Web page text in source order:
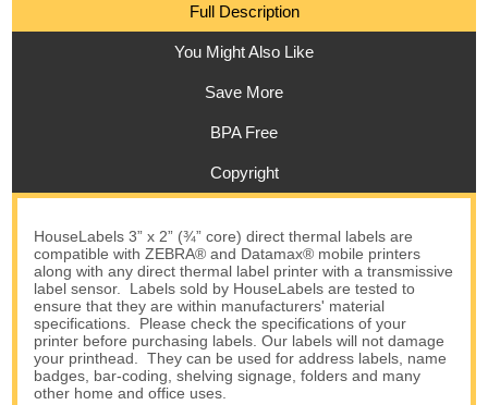
Full Description
You Might Also Like
Save More
BPA Free
Copyright
HouseLabels 3” x 2” (¾” core) direct thermal labels are
compatible with ZEBRA® and Datamax® mobile printers
along with any direct thermal label printer with a transmissive
label sensor. Labels sold by HouseLabels are tested to
ensure that they are within manufacturers' material
specifications. Please check the specifications of your
printer before purchasing labels. Our labels will not damage
your printhead. They can be used for address labels, name
badges, bar-coding, shelving signage, folders and many
other home and office uses.